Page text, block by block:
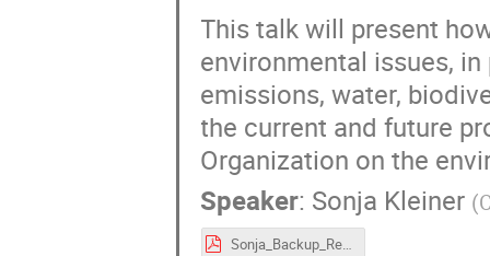
This talk will present
environmental issues,
emissions, water,
the current and future
Organization on the
Speaker: Sonja Kleiner (
Sonja_Backup_Responsible_research_CERN_v2.pdf